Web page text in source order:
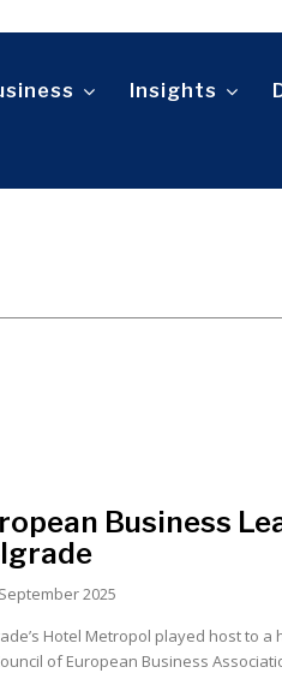
Telecom
Transportation
Contact Advertise
Insights
Business
2025
Hotel Metropol played host to
of European Business